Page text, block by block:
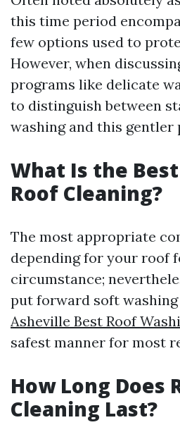
this time period
few options used to
However, when
programs like delicate
to distinguish between
washing and this gentler
What Is the
Roof Cleaning?
The most appropriate
depending for your roof
circumstance;
put forward soft
Asheville Best Roof
safest manner for most
How Long Does
Cleaning Last?